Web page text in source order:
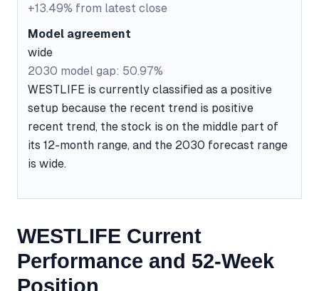
+13.49% from latest close
Model agreement
wide
2030 model gap: 50.97%
WESTLIFE is currently classified as a positive
setup because the recent trend is positive
recent trend, the stock is on the middle part of
its 12-month range, and the 2030 forecast range
is wide.
WESTLIFE Current
Performance and 52-Week
Position